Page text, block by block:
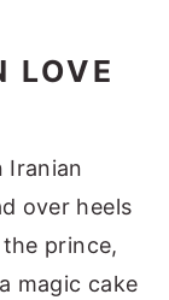
LOVE
Iranian
over heels
prince,
magic cake